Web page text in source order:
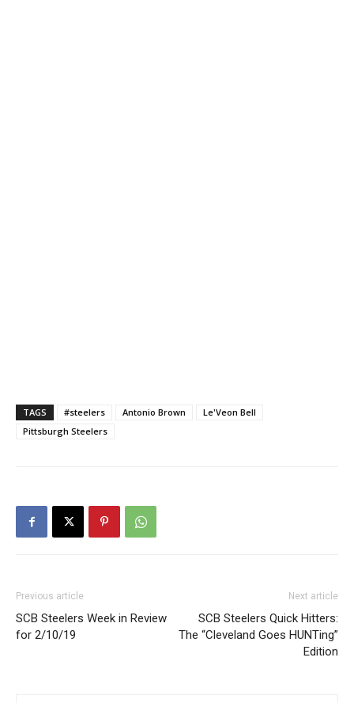
TAGS #steelers Antonio Brown
Le'Veon Bell
Pittsburgh Steelers
Previous article
SCB Steelers Week in Review
for 2/10/19
Next article
SCB Steelers Quick Hitters:
The “Cleveland Goes HUNTing”
Edition